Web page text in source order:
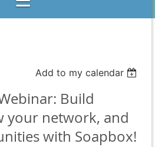
Add to my calendar
Build
your network, and
with Soapbox!